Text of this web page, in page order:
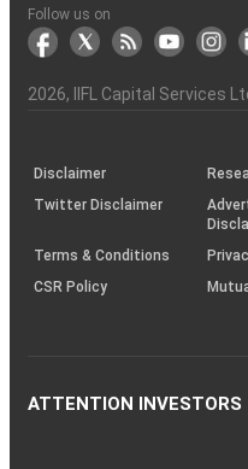
Another?
stock
markets
Funds)
Stock
Broker
Depository
Participant
links
to
the
Charter
Flow
Information
Non-
Association
&
Bhasin
(NSE)
BSE
(NCDEX)
(MCX)
IIFL
Capital
(BSE
reporting
the
demise
an
investor
(SOP)
Follow us on
2026, IIFL Capital Services
Disclaimer
Twitter Disclaimer
Terms & Conditions
CSR Policy
ATTENTION INVESTORS